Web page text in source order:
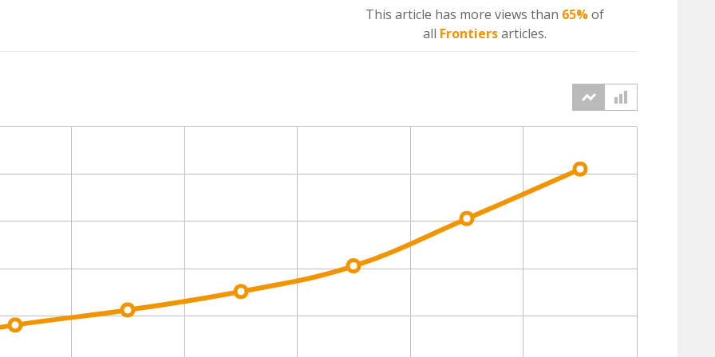
This article has more views than 65%of
all Frontiersarticles.